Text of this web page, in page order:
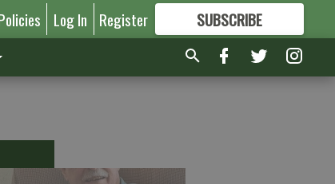
Log In Register SUBSCRIBE
FORMORE GREAT CONTENT